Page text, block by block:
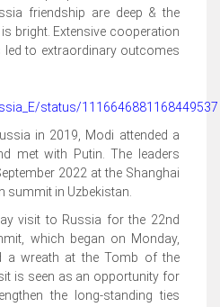
friendship are deep & the
bright. Extensive cooperation
led to extraordinary outcomes
status/1116646881168449537
in 2019, Modi attended a
met with Putin. The leaders
2022 at the Shanghai
summit in Uzbekistan.
visit to Russia for the 22nd
which began on Monday,
a wreath at the Tomb of the
is seen as an opportunity for
the long-standing ties